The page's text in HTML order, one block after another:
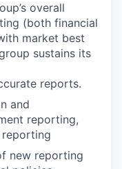
overall
(both financial
market best
sustains its
reports.
and
reporting,
reporting
new reporting